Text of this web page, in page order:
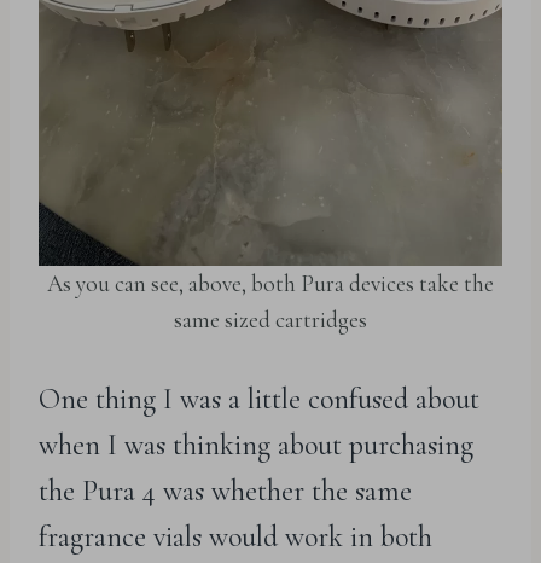
As you can see, above, both Pura devices take the
same sized cartridges
One thing I was a little confused about
when I was thinking about purchasing
the Pura 4 was whether the same
fragrance vials would work in both